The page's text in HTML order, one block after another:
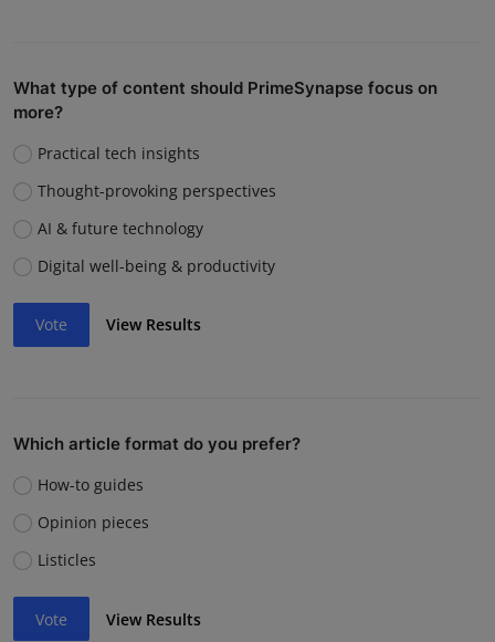
What type of content should PrimeSynapse focus on
more?
Practical tech insights
Thought-provoking perspectives
AI & future technology
Digital well-being & productivity
Vote View Results
Which article format do you prefer?
How-to guides
Opinion pieces
Listicles
Vote View Results